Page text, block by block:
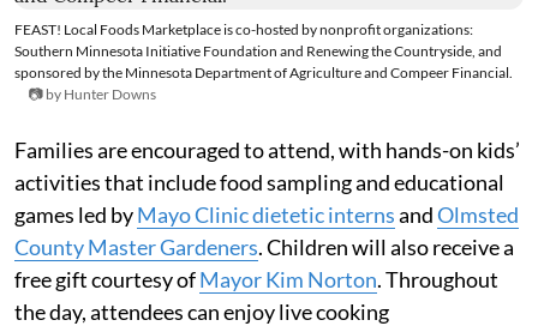
FEAST! Local Foods Marketplace is co-hosted by nonprofit organizations:
Southern Minnesota Initiative Foundation and Renewing the Countryside, and
sponsored by the Minnesota Department of Agriculture and Compeer Financial.
📷 by Hunter Downs
Families are encouraged to attend, with hands-on kids’
activities that include food sampling and educational
games led byMayo Clinic dietetic internsandOlmsted
County Master Gardeners. Children will also receive a
free gift courtesy ofMayor Kim Norton. Throughout
the day, attendees can enjoy live cooking